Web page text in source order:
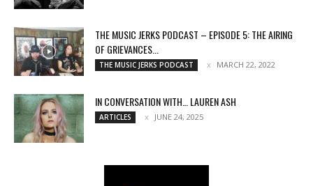
THE MUSIC JERKS PODCAST – EPISODE 5: THE AIRING
OF GRIEVANCES...
THE MUSIC JERKS PODCAST MARCH 22, 2022
IN CONVERSATION WITH… LAUREN ASH
ARTICLES JUNE 24, 2025